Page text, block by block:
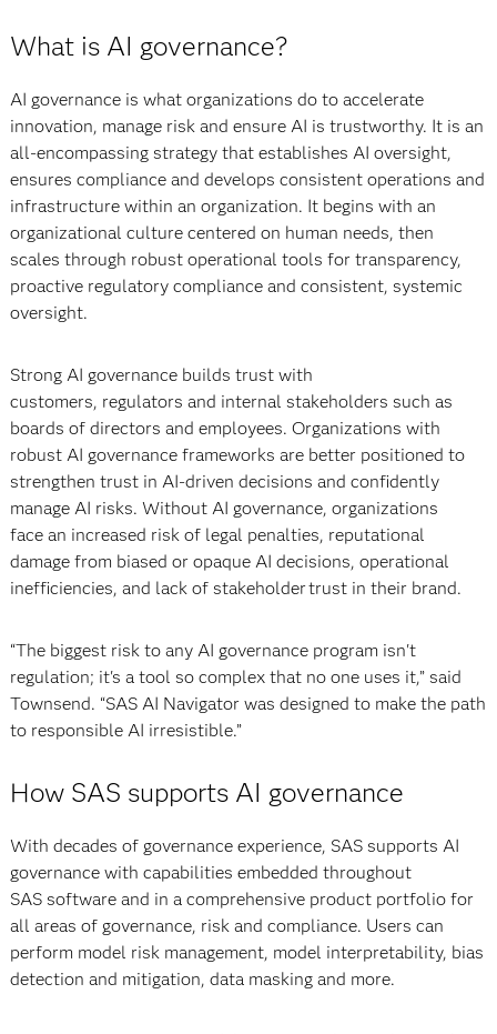
What is AI governance?
AI governance is what organizations do to accelerate
innovation, manage risk and ensure AI is trustworthy. It is an
all-encompassing strategy that establishes AI oversight,
ensures compliance and develops consistent operations and
infrastructure within an organization. It begins with an
organizational culture centered on human needs, then
scales through robust operational tools for transparency,
proactive regulatory compliance and consistent, systemic
oversight.
Strong AI governance builds trust with
customers, regulators and internal stakeholders such as
boards of directors and employees. Organizations with
robust AI governance frameworks are better positioned to
strengthen trust in AI-driven decisions and confidently
manage AI risks. Without AI governance, organizations
face an increased risk of legal penalties, reputational
damage from biased or opaque AI decisions, operational
inefficiencies, and lack of stakeholder trust in their brand.
“The biggest risk to any AI governance program isn't
regulation; it's a tool so complex that no one uses it,” said
Townsend. “SAS AI Navigator was designed to make the path
to responsible AI irresistible.”
How SAS supports AI governance
With decades of governance experience, SAS supports AI
governance with capabilities embedded throughout
SAS software and in a comprehensive product portfolio for
all areas of governance, risk and compliance. Users can
perform model risk management, model interpretability, bias
detection and mitigation, data masking and more.